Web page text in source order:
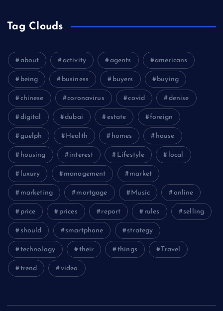
Tag Clouds
about activity agents americans
being business buyers buying
chinese coronavirus covid denise
digital dubai estate foreign
guelph Health homes house
housing interest Lifestyle local
luxury management market
marketing mortgage Music online
price prices report rules selling
should smartphone strategy
technology their things Travel
trend video